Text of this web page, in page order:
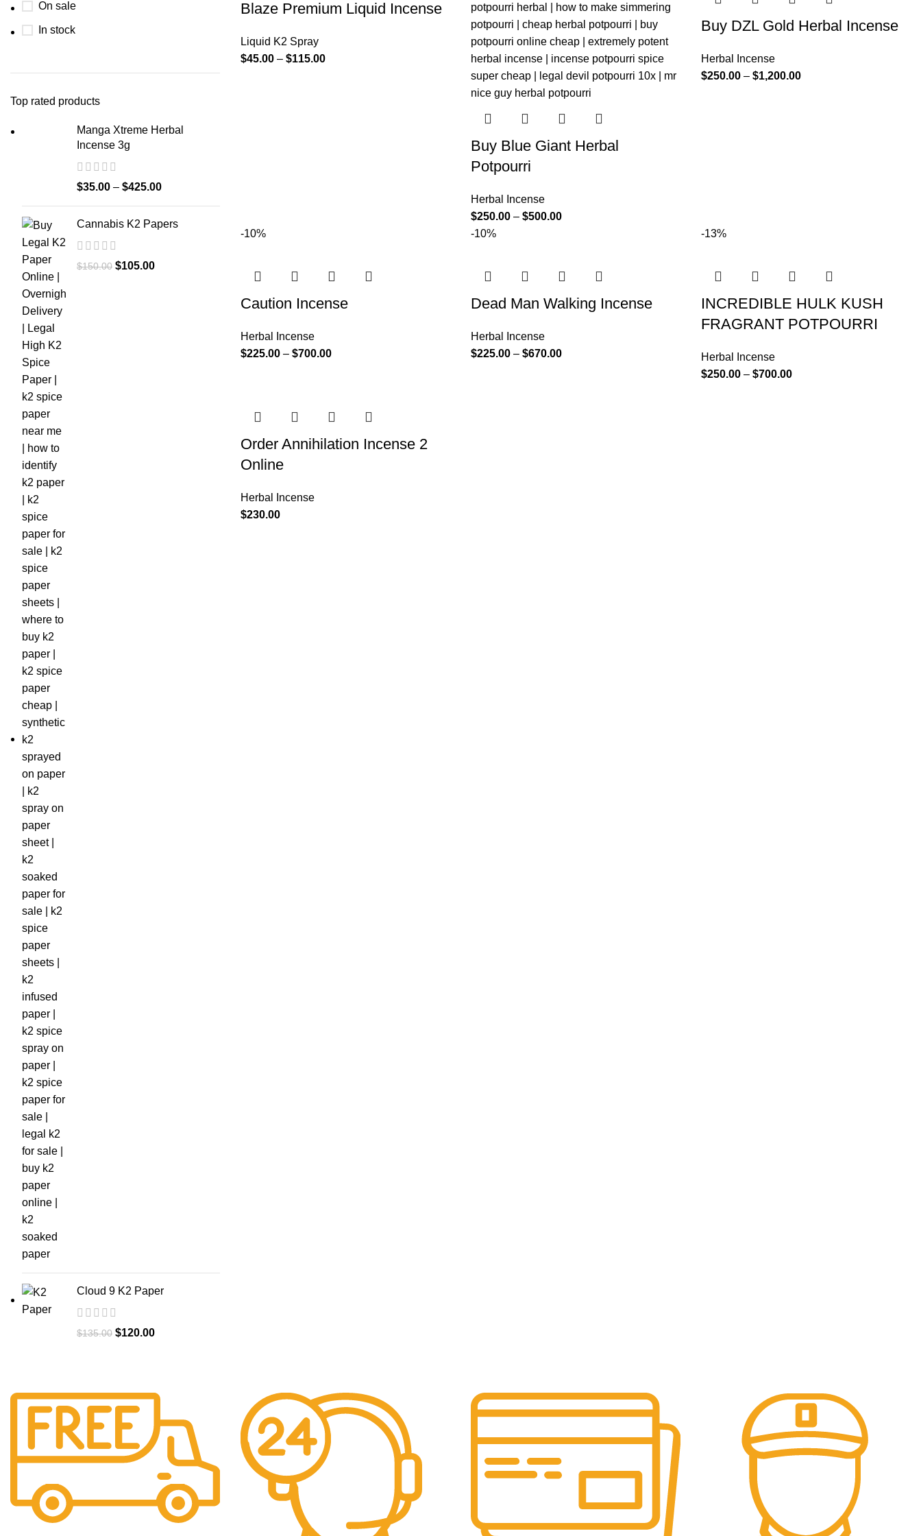
On sale
In stock
Top rated products
Manga Xtreme Herbal
Incense 3g
$35.00 – $425.00
Cannabis K2 Papers
$150.00 $105.00
Cloud 9 K2 Paper
$135.00 $120.00
Blaze Premium Liquid Incense
Liquid K2 Spray
$45.00 – $115.00
Buy Blue Giant Herbal
Potpourri
Herbal Incense
$250.00 – $500.00
Buy DZL Gold Herbal Incense
Herbal Incense
$250.00 – $1,200.00
-10%
Caution Incense
Herbal Incense
$225.00 – $700.00
-10%
Dead Man Walking Incense
Herbal Incense
$225.00 – $670.00
-13%
INCREDIBLE HULK KUSH
FRAGRANT POTPOURRI
Herbal Incense
$250.00 – $700.00
Order Annihilation Incense 2
Online
Herbal Incense
$230.00